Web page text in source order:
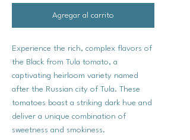
Agregar al carrito
Experience the rich, complex flavors of
the Black from Tula tomato, a
captivating heirloom variety named
after the Russian city of Tula. These
tomatoes boast a striking dark hue and
deliver a unique combination of
sweetness and smokiness.